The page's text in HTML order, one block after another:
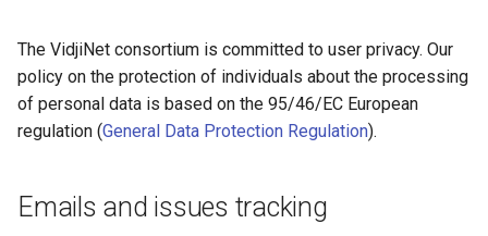
t
o
Data on the public servers
Data on the Healthcare server
Contribution to public data
Verifying, modifying,
fuse.py, converting and
merging immune repertoire
data
Server installation and
maintenance (docker)
Germlines
Web client
Web server
Public datasets supporting
Vidjil publications 🔗
Release cycle
Roadmap
Vidjil-server
Docker
The VidjiNet consortium is committed to user privacy. Our
policy on the protection of individuals about the processing
of personal data is based on the 95/46/EC European
regulation (General Data Protection Regulation).
Emails and issues tracking